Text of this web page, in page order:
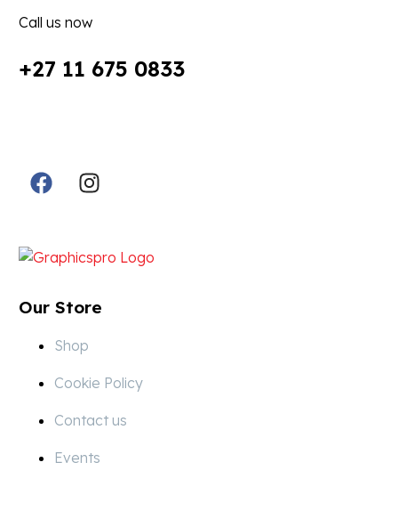
Call us now
+27 11 675 0833
Our Store
Shop
Cookie Policy
Contact us
Events